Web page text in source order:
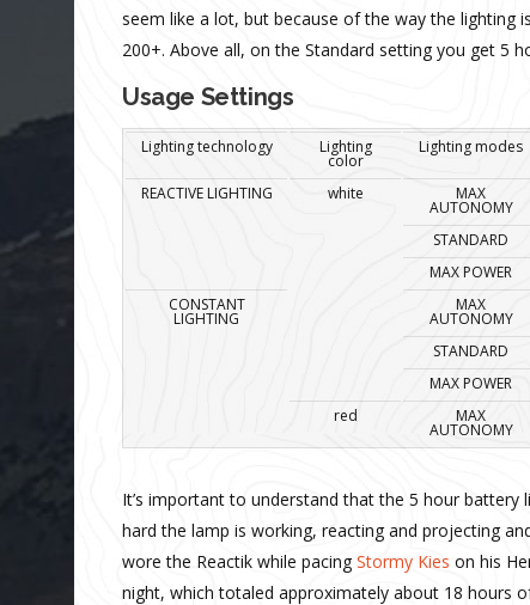
seem like a lot, but because of the way the lighting
200+. Above all, on the Standard setting you get 5
Usage Settings
Lighting technology Lighting
color
Lighting modes
REACTIVE LIGHTING
white MAX
AUTONOMY
STANDARD
MAX POWER
CONSTANT
LIGHTING
MAX
AUTONOMY
STANDARD
MAX POWER
red
MAX
AUTONOMY
It’s important to understand that the 5 hour
hard the lamp is working, reacting and projecting
wore the Reactik while pacingStormy Kies on his
night, which totaled approximately about 18 hours